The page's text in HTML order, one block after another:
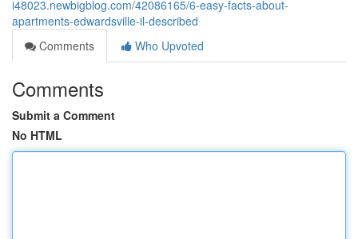
i48023.newbigblog.com/42086165/6-easy-facts-about-
apartments-edwardsville-il-described
Comments
Who Upvoted
Comments
Submit a Comment
No HTML